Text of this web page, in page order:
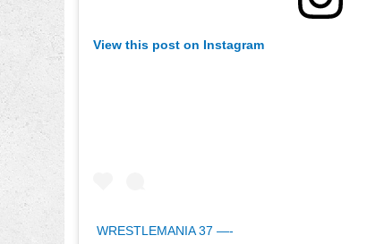
View this post on Instagram
WRESTLEMANIA 37 —-